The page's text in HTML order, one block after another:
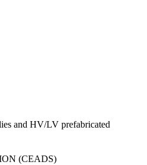
and HV/LV prefabricated
(CEADS)